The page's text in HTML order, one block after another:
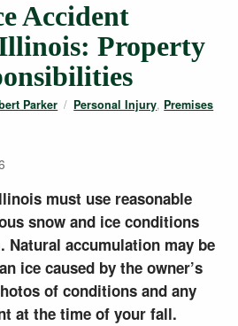
Accident
Property
Parker / Personal Injury, Premises
must use reasonable
snow and ice conditions
Natural accumulation may be
ice caused by the owner’s
of conditions and any
at the time of your fall.